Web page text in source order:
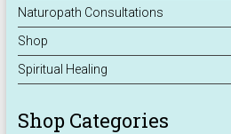
Naturopath Consultations
Shop
Spiritual Healing
Shop Categories